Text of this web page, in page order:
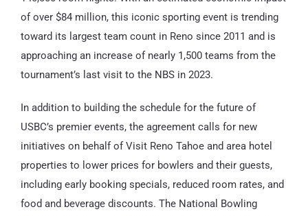
of over $84 million, this iconic sporting event is trending
toward its largest team count in Reno since 2011 and is
approaching an increase of nearly 1,500 teams from the
tournament’s last visit to the NBS in 2023.
In addition to building the schedule for the future of
USBC’s premier events, the agreement calls for new
initiatives on behalf of Visit Reno Tahoe and area hotel
properties to lower prices for bowlers and their guests,
including early booking specials, reduced room rates, and
food and beverage discounts. The National Bowling